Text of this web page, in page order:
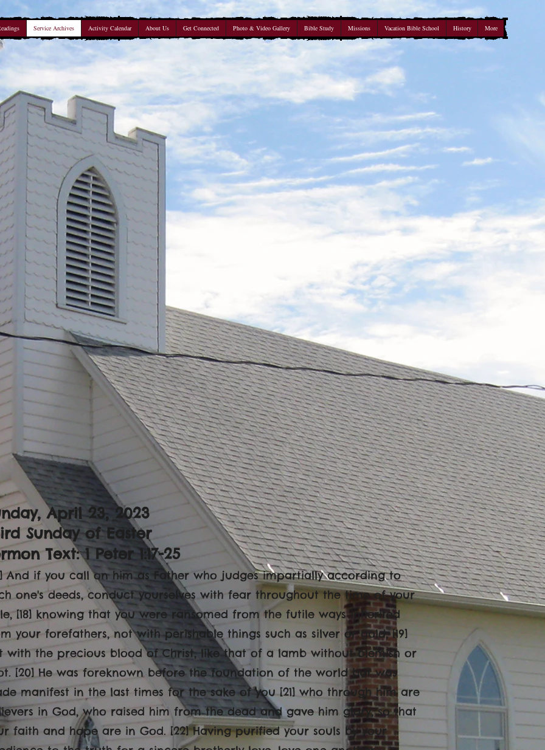
Service Archives Activity Calendar About Us Get Connected Photo & Video Gallery Bible Study Missions Vacation Bible School History More
April 23, 2023
Sunday of Easter
Text: 1 Peter 1:17-25
And if you call on him as Father who judges impartially according to
one's deeds, conduct yourselves with fear throughout the time of your
[18] knowing that you were ransomed from the futile ways inherited
your forefathers, not with perishable things such as silver or gold, [19]
with the precious blood of Christ, like that of a lamb without blemish or
[20] He was foreknown before the foundation of the world but was
manifest in the last times for the sake of you [21] who through him are
in God, who raised him from the dead and gave him glory, so that
faith and hope are in God. [22] Having purified your souls by your